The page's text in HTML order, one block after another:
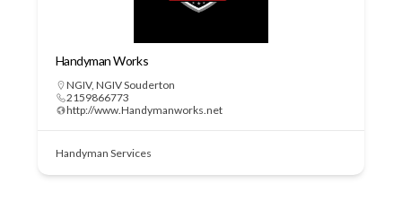
Handyman Works
NGIV, NGIV Souderton
2159866773
http://www.Handymanworks.net
Handyman Services